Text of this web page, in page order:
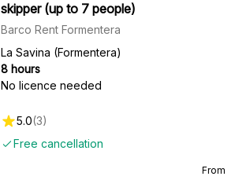
skipper (up to 7 people)
Barco Rent Formentera
La Savina (Formentera)
8 hours
No licence needed
Free cancellation
5.0(3)
From